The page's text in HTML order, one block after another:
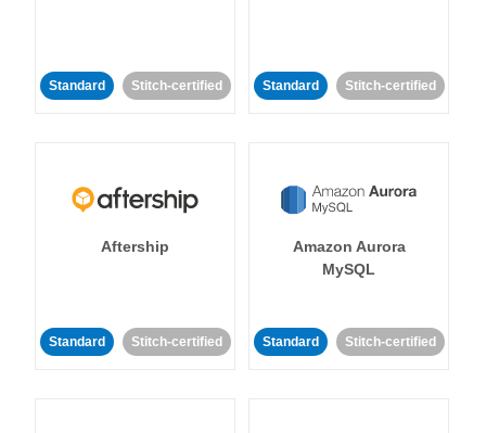
Standard Stitch-certified Standard Stitch-certified
Aftership
Standard Stitch-certified
Amazon Aurora
MySQL
Standard Stitch-certified